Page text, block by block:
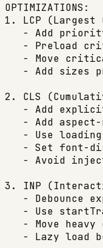
OPTIMIZATIONS:
1. LCP
- Add
- Preload
- Move
- Add sizes
2. CLS
- Add
- Add
- Use
- Set font-
- Avoid
3. INP
- Debounce
- Use
- Move heavy
- Lazy load